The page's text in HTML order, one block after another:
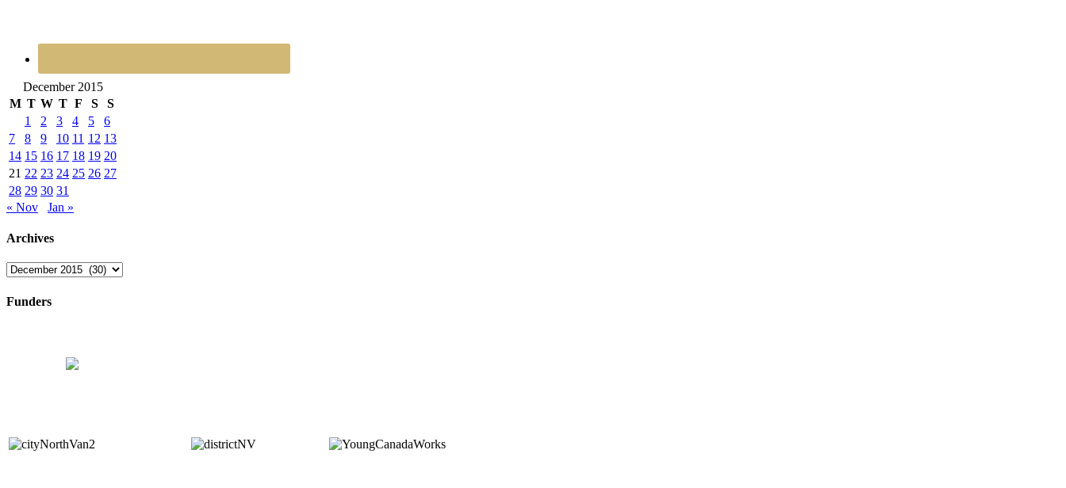
December 2015
M T W T F S
S
1
2 3 4 5
6
7
8 9 10 11 12 13
14 15 16 17 18 19 20
21 22 23 24 25 26 27
28 29 30 31
« Nov
Jan »
Archives
Archives
Funders